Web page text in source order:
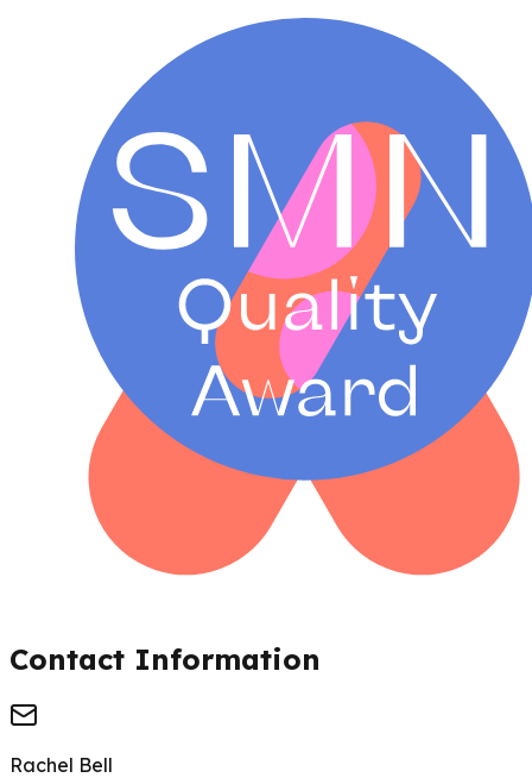
Contact Information
Rachel Bell